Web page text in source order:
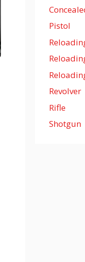
Pistol
Revolver
Rifle
Shotgun